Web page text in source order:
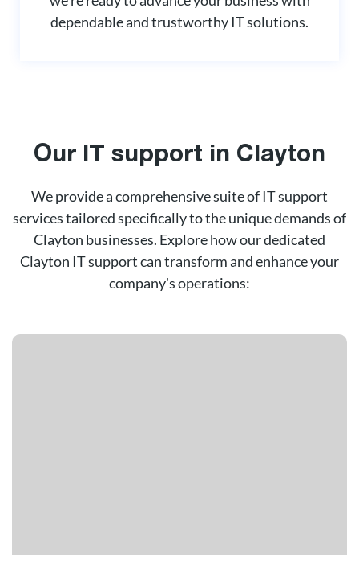
dependable and trustworthy IT solutions.
Our IT support in Clayton
We provide a comprehensive suite of IT support
services tailored specifically to the unique demands of
Clayton businesses. Explore how our dedicated
Clayton IT support can transform and enhance your
company's operations: